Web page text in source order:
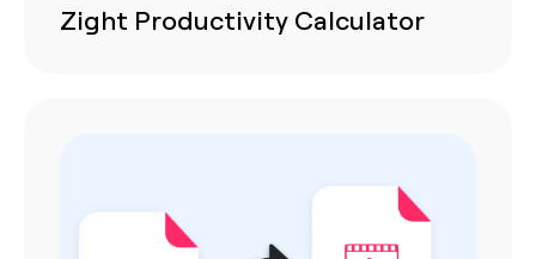
Zight Productivity Calculator